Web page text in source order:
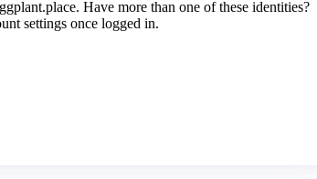
Have more than one of these identities?
settings once logged in.